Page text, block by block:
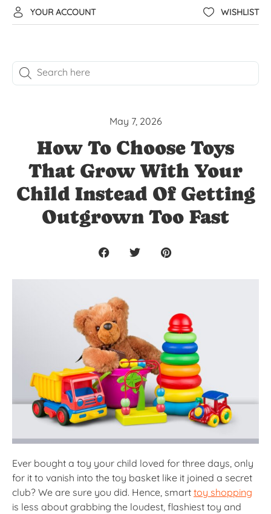
YOUR ACCOUNT WISHLIST
May 7, 2026
How To Choose Toys
That Grow With Your
Child Instead Of Getting
Outgrown Too Fast
Ever bought a toy your child loved for three days, only
for it to vanish into the toy basket like it joined a secret
club? We are sure you did. Hence, smart toy shopping
is less about grabbing the loudest, flashiest toy and